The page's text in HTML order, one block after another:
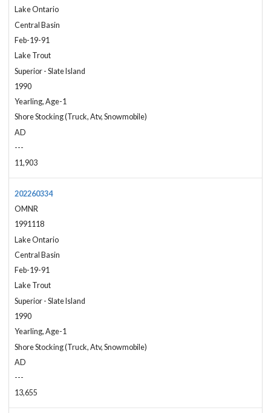
Lake Ontario
Central Basin
Feb-19-91
Lake Trout
Superior - Slate Island
1990
Yearling, Age-1
Shore Stocking (Truck, Atv, Snowmobile)
AD
---
11,903
202260334
OMNR
1991118
Lake Ontario
Central Basin
Feb-19-91
Lake Trout
Superior - Slate Island
1990
Yearling, Age-1
Shore Stocking (Truck, Atv, Snowmobile)
AD
---
13,655